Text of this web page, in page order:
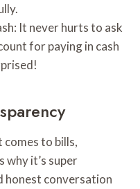
It never hurts to ask
for paying in cash
comes to bills,
why it’s super
honest conversation